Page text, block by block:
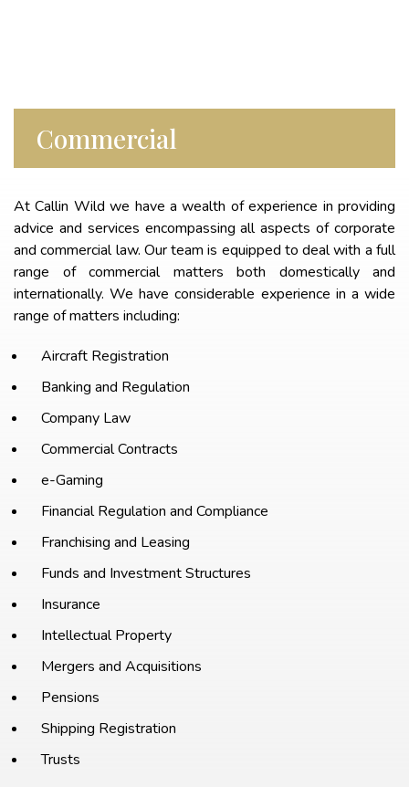
Commercial
At Callin Wild we have a wealth of experience in providing
advice and services encompassing all aspects of corporate
and commercial law. Our team is equipped to deal with a full
range of commercial matters both domestically and
internationally. We have considerable experience in a wide
range of matters including:
Aircraft Registration
Banking and Regulation
Company Law
Commercial Contracts
e-Gaming
Financial Regulation and Compliance
Franchising and Leasing
Funds and Investment Structures
Insurance
Intellectual Property
Mergers and Acquisitions
Pensions
Shipping Registration
Trusts